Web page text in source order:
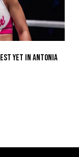
Yet In Antonia